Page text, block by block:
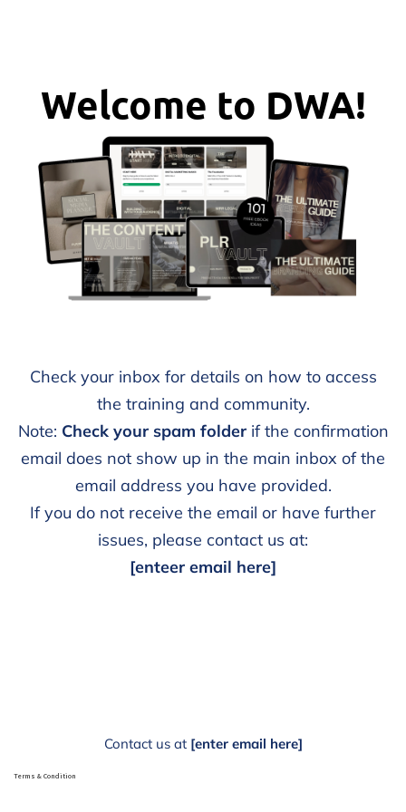
Welcome to DWA!
Check your inbox for details on how to access
the training and community.
Note: Check your spam folderif the confirmation
email does not show up in the main inbox of the
email address you have provided.
If you do not receive the email or have further
issues, please contact us at:
[enteer email here]
Contact us at [enter email here]
Terms & Condition